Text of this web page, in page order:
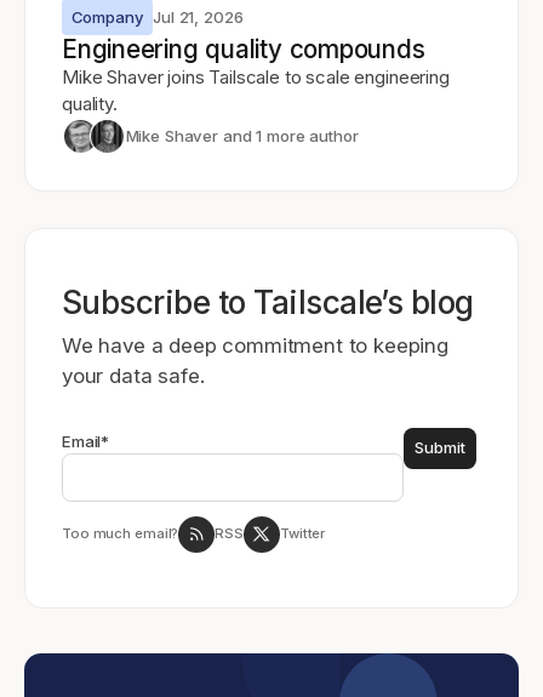
Company Jul 21, 2026
Engineering quality compounds
Mike Shaver joins Tailscale to scale engineering
quality.
Mike Shaver and 1 more author
Subscribe to Tailscale’s blog
We have a deep commitment to keeping
your data safe.
Email*
Too much email? RSS Twitter